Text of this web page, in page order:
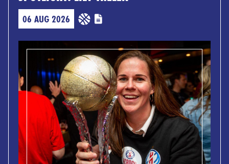
06 AUG 2026